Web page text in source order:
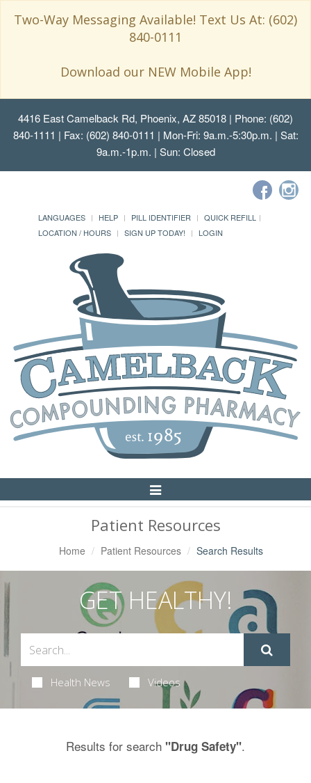
Two-Way Messaging Available! Text Us At: (602)
840-0111
Download our NEW Mobile App!
4416 East Camelback Rd, Phoenix, AZ 85018 | Phone: (602)
840-1111 | Fax: (602) 840-0111 | Mon-Fri: 9a.m.-5:30p.m. | Sat:
9a.m.-1p.m. | Sun: Closed
LANGUAGES HELP PILL IDENTIFIER
QUICK REFILL
LOCATION / HOURS
SIGN UP TODAY! LOGIN
Toggle
Navigation
Patient Resources
Home Patient Resources Search Results
GET HEALTHY!
Health News Videos
Results for search "Drug Safety".